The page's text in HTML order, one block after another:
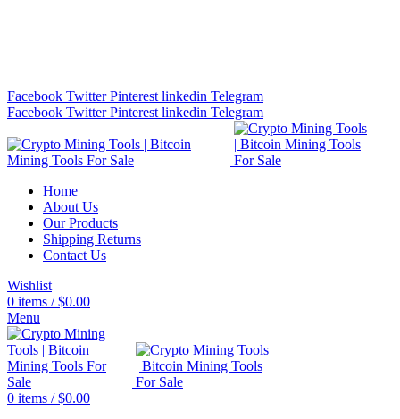
Facebook Twitter Pinterest linkedin Telegram
Facebook Twitter Pinterest linkedin Telegram
Home
About Us
Our Products
Shipping Returns
Contact Us
Wishlist
0 items / $0.00
Menu
0 items / $0.00